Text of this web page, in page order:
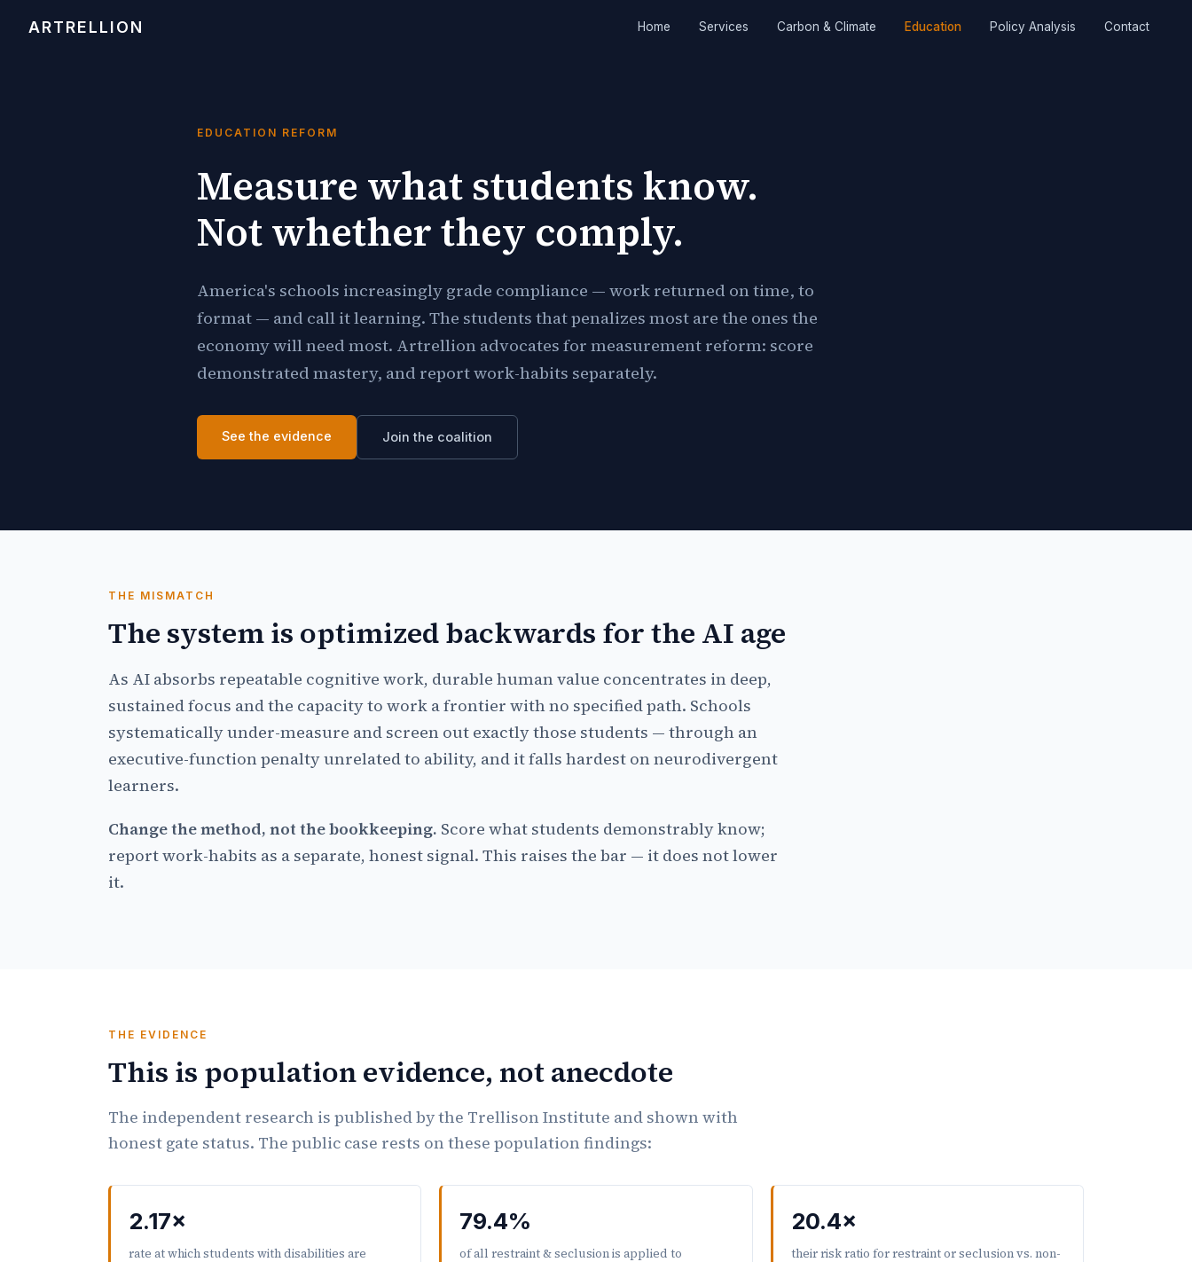
ARTRELLION Home Services Carbon & Climate Education Policy Analysis Contact
EDUCATION REFORM
Measure what students know.
Not whether they comply.
America's schools increasingly grade compliance — work returned on time, to
format — and call it learning. The students that penalizes most are the ones the
economy will need most. Artrellion advocates for measurement reform: score
demonstrated mastery, and report work-habits separately.
See the evidence Join the coalition
THE MISMATCH
The system is optimized backwards for the AI age
As AI absorbs repeatable cognitive work, durable human value concentrates in deep,
sustained focus and the capacity to work a frontier with no specified path. Schools
systematically under-measure and screen out exactly those students — through an
executive-function penalty unrelated to ability, and it falls hardest on neurodivergent
learners.
Change the method, not the bookkeeping. Score what students demonstrably know;
report work-habits as a separate, honest signal. This raises the bar — it does not lower
it.
THE EVIDENCE
This is population evidence, not anecdote
The independent research is published by the Trellison Institute and shown with
honest gate status. The public case rests on these population findings:
2.17×
rate at which students with disabilities are
79.4%
of all restraint & seclusion is applied to
20.4×
their risk ratio for restraint or seclusion vs. non-